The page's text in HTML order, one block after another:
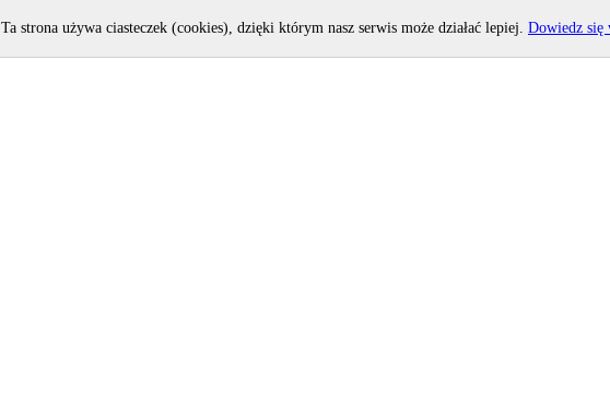
Ta strona używa ciasteczek (cookies), dzięki którym nasz serwis może działać lepiej. Dowiedz się